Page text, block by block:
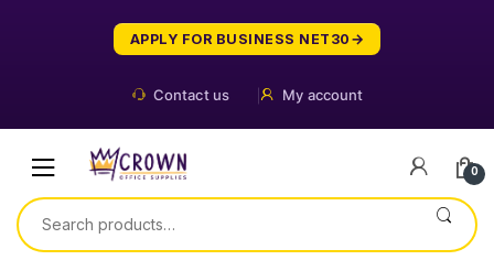
APPLY FOR BUSINESS NET30
Contact us My account
0
Search
for: